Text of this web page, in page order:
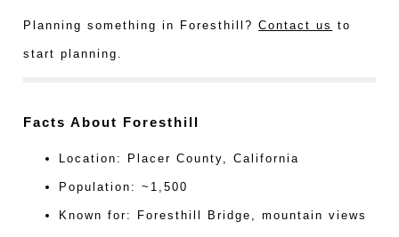
Planning something in Foresthill?Contact us to
start planning.
Facts About Foresthill
Location: Placer County, California
Population: ~1,500
Known for: Foresthill Bridge, mountain views